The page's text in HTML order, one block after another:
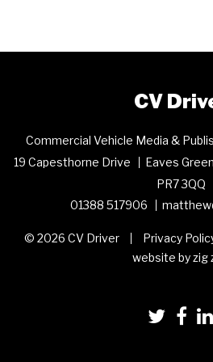
CV
Commercial Vehicle Media &
19 Capesthorne Drive
Eaves Green
PR7 3QQ
01388 517906
© 2026 CV Driver Privacy
website by zig